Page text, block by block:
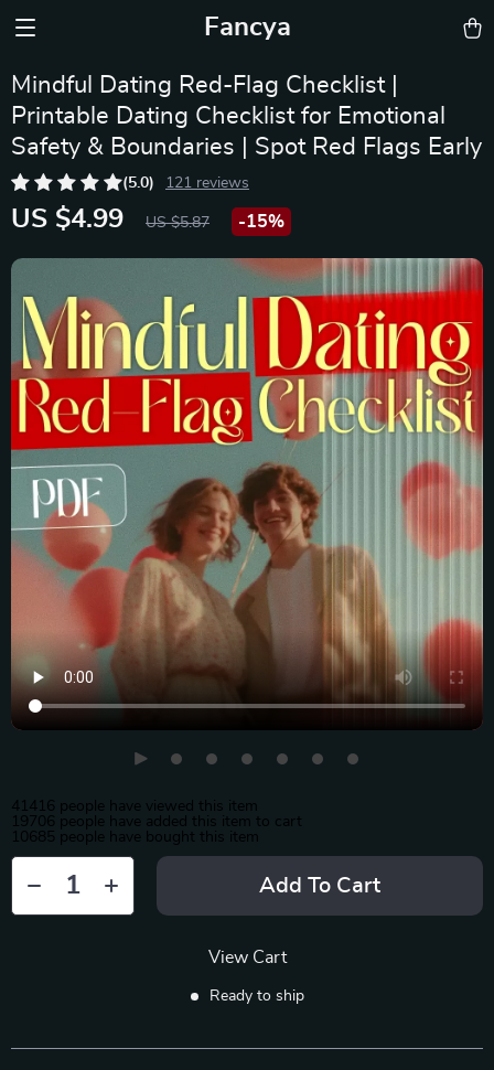
Fancya
Mindful Dating Red-Flag Checklist |
Printable Dating Checklist for Emotional
Safety & Boundaries | Spot Red Flags Early
(5.0) 121 reviews
US $4.99 US $5.87 -15%
41416 people have viewed this item
19706 people have added this item to cart
10685 people have bought this item
Add To Cart
View Cart
Ready to ship